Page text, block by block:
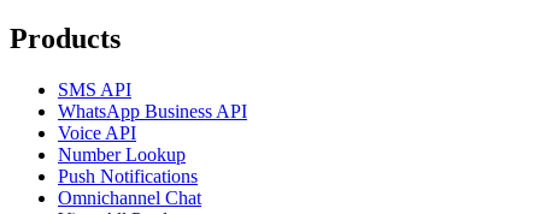
Products
SMS API
WhatsApp Business API
Voice API
Number Lookup
Push Notifications
Omnichannel Chat